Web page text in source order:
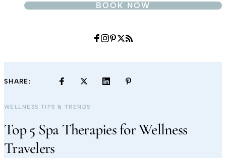
BOOK NOW
SHARE:
WELLNESS TIPS & TRENDS
Top 5 Spa Therapies for Wellness
Travelers